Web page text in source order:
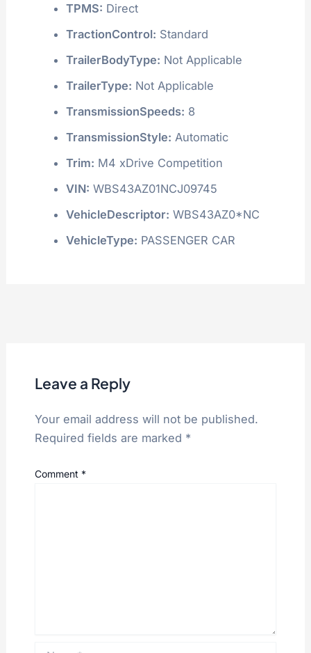
TPMS: Direct
TractionControl: Standard
TrailerBodyType: Not Applicable
TrailerType: Not Applicable
TransmissionSpeeds: 8
TransmissionStyle: Automatic
Trim: M4 xDrive Competition
VIN: WBS43AZ01NCJ09745
VehicleDescriptor: WBS43AZ0*NC
VehicleType: PASSENGER CAR
Leave a Reply
Your email address will not be published.
Required fields are marked *
Comment *